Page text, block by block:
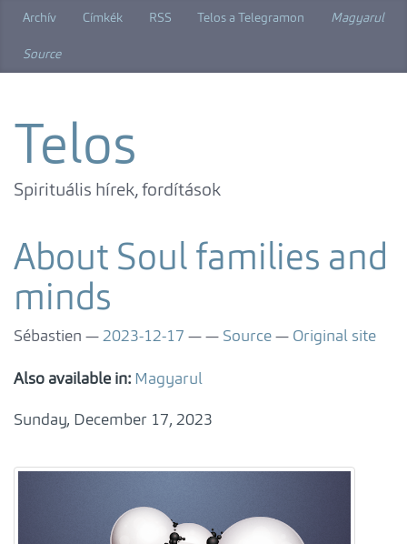
Archív Címkék RSS Telos a Telegramon Magyarul
Source
Telos
Spirituális hírek, fordítások
About Soul families and
minds
Sébastien 2023-12-17 Source Original site
Also available in: Magyarul
Sunday, December 17, 2023